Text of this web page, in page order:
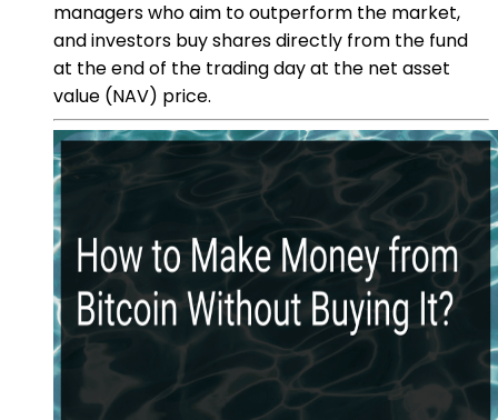
managers who aim to outperform the market,
and investors buy shares directly from the fund
at the end of the trading day at the net asset
value (NAV) price.